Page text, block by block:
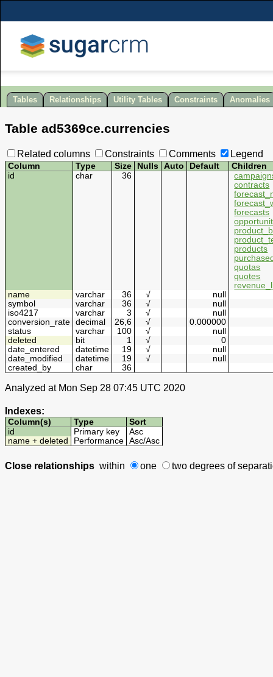
Tables Relationships Utility Tables Constraints Anomalies
Tablead5369ce.currencies
Related columns Constraints Comments Legend
Column Type Size Nulls Auto Default
Children
id
char 36
contracts
forecasts
products
quotas
quotes
name
varchar 36 √
null
symbol
varchar 36 √
null
iso4217
varchar 3 √
null
conversion_rate
decimal 26,6 √
0.000000
status
varchar 100 √
null
deleted
bit 1 √
0
date_entered
datetime 19 √
null
date_modified
datetime 19 √
null
created_by
char 36
Analyzed at Mon Sep 28 07:45 UTC 2020
Indexes:
Column(s) Type
Sort
id
Primary key
Asc
name + deleted
Performance Asc/Asc
Close relationships within one two degrees of